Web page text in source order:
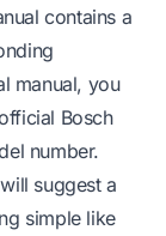
contains a
manual, you
Bosch
number.
suggest a
simple like